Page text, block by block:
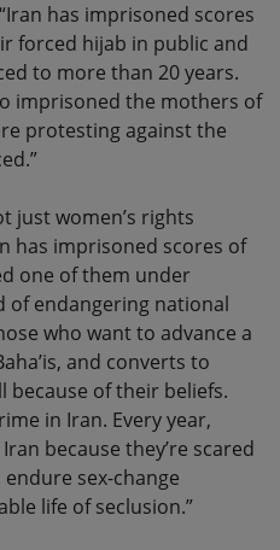
has imprisoned scores
forced hijab in public and
to more than 20 years.
imprisoned the mothers of
protesting against the
just women’s rights
has imprisoned scores of
one of them under
of endangering national
who want to advance a
and converts to
because of their beliefs.
in Iran. Every year,
because they’re scared
sex-change
life of seclusion.”